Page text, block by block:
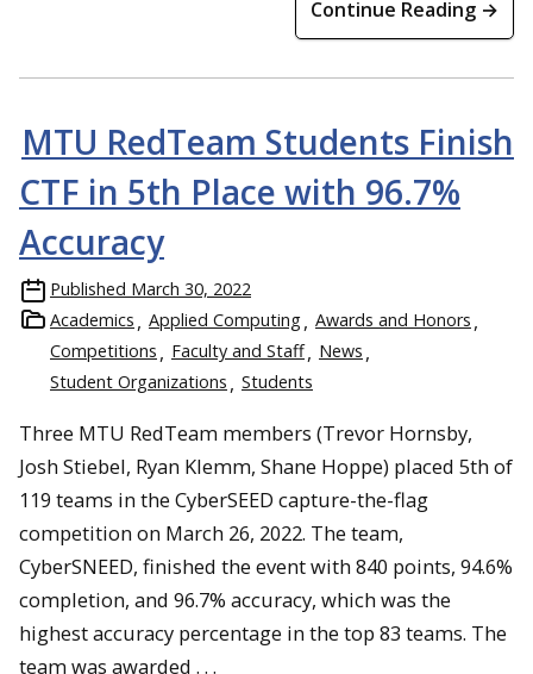
Continue Reading →
MTU RedTeam Students Finish
CTF in 5th Place with 96.7%
Accuracy
Published March 30, 2022
Academics
Applied Computing
Awards and Honors
Competitions
Faculty and Staff
News
Student Organizations
Students
Three MTU RedTeam members (Trevor Hornsby,
Josh Stiebel, Ryan Klemm, Shane Hoppe) placed 5th of
119 teams in the CyberSEED capture-the-flag
competition on March 26, 2022. The team,
CyberSNEED, finished the event with 840 points, 94.6%
completion, and 96.7% accuracy, which was the
highest accuracy percentage in the top 83 teams. The
team was awarded . . .